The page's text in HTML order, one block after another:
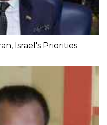
Israel's Priorities